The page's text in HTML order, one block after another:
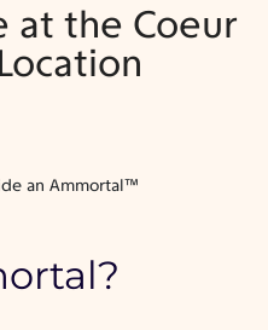
at the Coeur